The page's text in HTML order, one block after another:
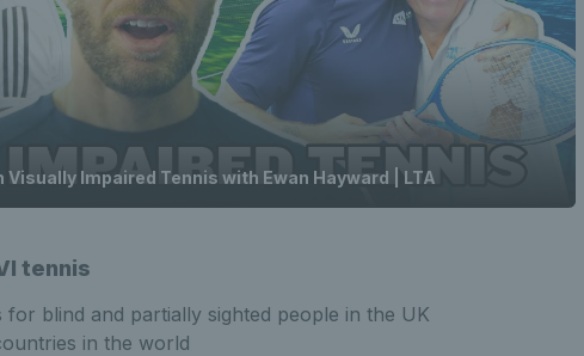
Impaired Tennis with Ewan Hayward | LTA
tennis
blind and partially sighted people in the UK
in the world